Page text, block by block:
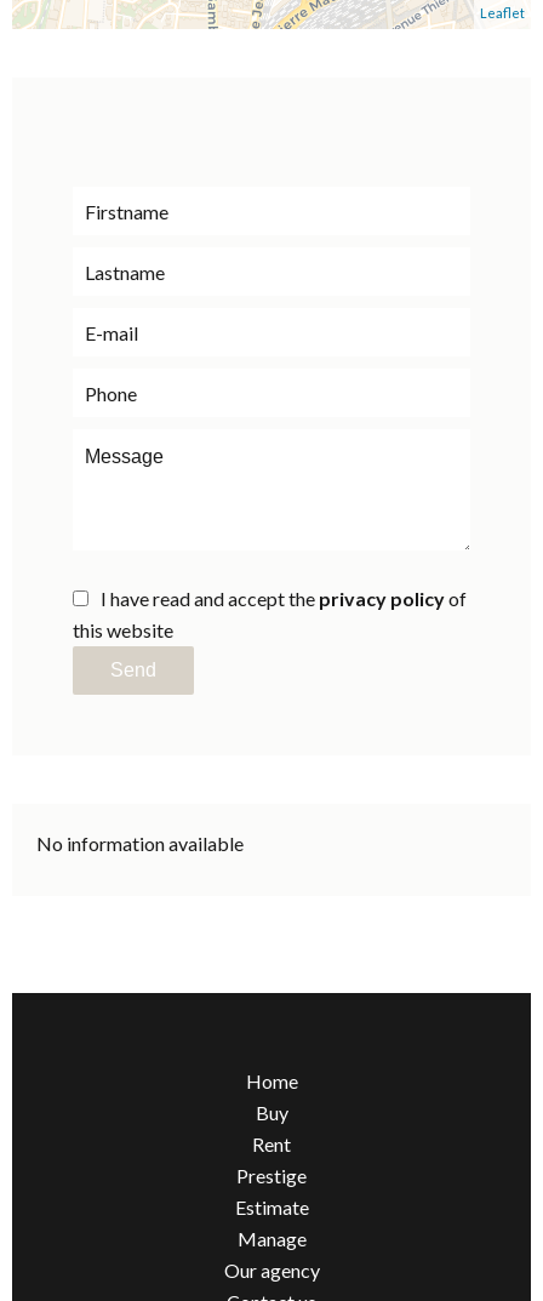
Leaflet
I have read and accept the privacy policyof
this website
Send
No information available
Home
Buy
Rent
Prestige
Estimate
Manage
Our agency